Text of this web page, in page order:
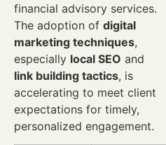
financial advisory services.
The adoption of digital
marketing techniques,
especially local SEO and
link building tactics, is
accelerating to meet client
expectations for timely,
personalized engagement.